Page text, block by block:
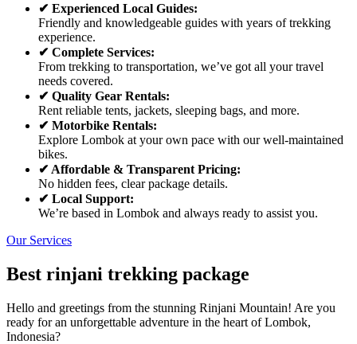
✔ Experienced Local Guides:
Friendly and knowledgeable guides with years of trekking
experience.
✔ Complete Services:
From trekking to transportation, we’ve got all your travel
needs covered.
✔ Quality Gear Rentals:
Rent reliable tents, jackets, sleeping bags, and more.
✔ Motorbike Rentals:
Explore Lombok at your own pace with our well-maintained
bikes.
✔ Affordable & Transparent Pricing:
No hidden fees, clear package details.
✔ Local Support:
We’re based in Lombok and always ready to assist you.
Our Services
Best rinjani trekking package
Hello and greetings from the stunning Rinjani Mountain! Are you
ready for an unforgettable adventure in the heart of Lombok,
Indonesia?